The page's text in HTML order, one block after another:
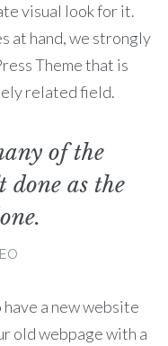
visual look for it.
at hand, we strongly
Theme that is
related field.
of the
done as the
a new website
old webpage with a